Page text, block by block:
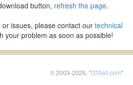
button, refresh the page.
issues, please contact our technical
your problem as soon as possible!
© 2003-2026, "GTAall.com"